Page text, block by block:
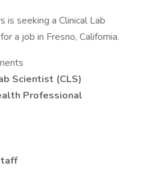
is seeking a Clinical Lab
a job in Fresno, California.
Scientist (CLS)
Professional